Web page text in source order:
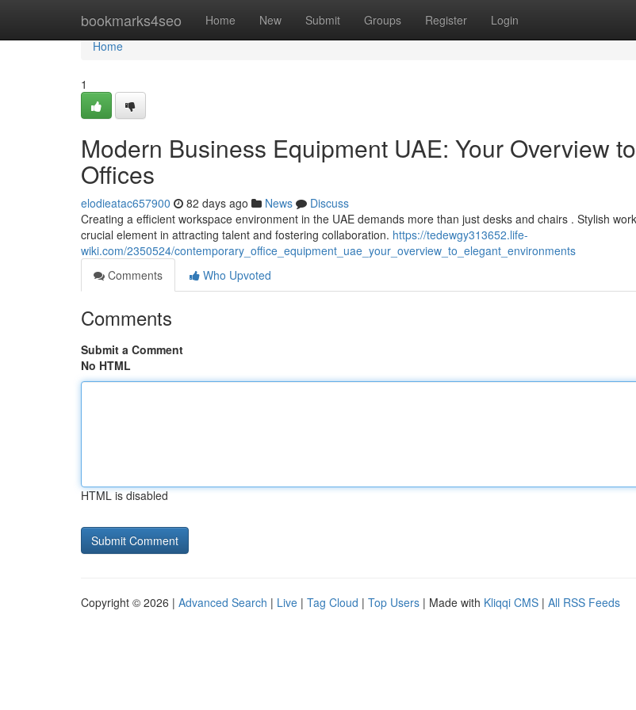
bookmarks4seo Home New Submit Groups Register Login
Home
Home
1
Modern Business Equipment UAE: Your Overview
Offices
elodieatac657900 82 days ago News
Discuss
Creating a efficient workspace environment in the UAE demands more than just desks and chairs . Stylish
crucial element in attracting talent and fostering collaboration. https://tedewgy313652.life-
wiki.com/2350524/contemporary_office_equipment_uae_your_overview_to_elegant_environments
Comments
Who Upvoted
Comments
Submit a Comment
No HTML
HTML is disabled
Copyright © 2026 | Advanced Search | Live | Tag Cloud | Top Users | Made with Kliqqi CMS | All RSS Feeds